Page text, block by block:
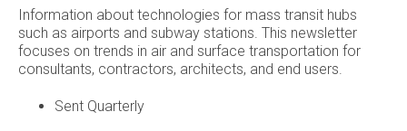
Information about technologies for mass transit hubs
such as airports and subway stations. This newsletter
focuses on trends in air and surface transportation for
consultants, contractors, architects, and end users.
Sent Quarterly